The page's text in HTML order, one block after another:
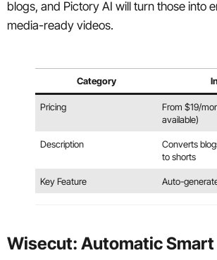
blogs, and Pictory AI will turn those into
media-ready videos.
Category
Pricing
From $19/
available)
Description
Converts
to shorts
Key Feature Auto-
Wisecut: Automatic